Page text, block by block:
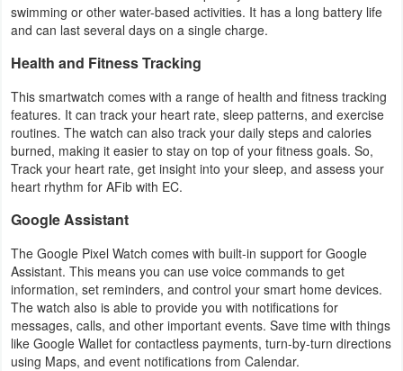
Photography
Shopping
Social
Sports
Tools
Travel
&
Local
Video
swimming or other water-based activities. It has a long battery life
and can last several days on a single charge.
Health and Fitness Tracking
This smartwatch comes with a range of health and fitness tracking
features. It can track your heart rate, sleep patterns, and exercise
routines. The watch can also track your daily steps and calories
burned, making it easier to stay on top of your fitness goals. So,
Track your heart rate, get insight into your sleep, and assess your
heart rhythm for AFib with EC.
Google Assistant
The Google Pixel Watch comes with built-in support for Google
Assistant. This means you can use voice commands to get
information, set reminders, and control your smart home devices.
The watch also is able to provide you with notifications for
messages, calls, and other important events. Save time with things
like Google Wallet for contactless payments, turn-by-turn directions
using Maps, and event notifications from Calendar.